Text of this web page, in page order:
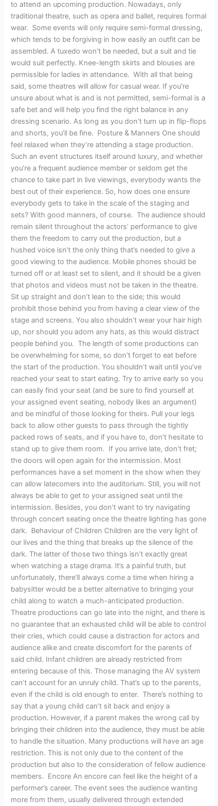
to attend an upcoming production. Nowadays, only
traditional theatre, such as opera and ballet, requires formal
wear. Some events will only require semi-formal dressing,
which tends to be forgiving in how easily an outfit can be
assembled. A tuxedo won’t be needed, but a suit and tie
would suit perfectly. Knee-length skirts and blouses are
permissible for ladies in attendance. With all that being
said, some theatres will allow for casual wear. If you’re
unsure about what is and is not permitted, semi-formal is a
safe bet and will help you find the right balance in any
dressing scenario. As long as you don’t turn up in flip-flops
and shorts, you’ll be fine. Posture & Manners One should
feel relaxed when they’re attending a stage production.
Such an event structures itself around luxury, and whether
you’re a frequent audience member or seldom get the
chance to take part in live viewings, everybody wants the
best out of their experience. So, how does one ensure
everybody gets to take in the scale of the staging and
sets? With good manners, of course. The audience should
remain silent throughout the actors’ performance to give
them the freedom to carry out the production, but a
hushed voice isn’t the only thing that’s needed to give a
good viewing to the audience. Mobile phones should be
turned off or at least set to silent, and it should be a given
that photos and videos must not be taken in the theatre.
Sit up straight and don’t lean to the side; this would
prohibit those behind you from having a clear view of the
stage and screens. You also shouldn’t wear your hair high
up, nor should you adorn any hats, as this would distract
people behind you. The length of some productions can
be overwhelming for some, so don’t forget to eat before
the start of the production. You shouldn’t wait until you’ve
reached your seat to start eating. Try to arrive early so you
can easily find your seat (and be sure to find yourself at
your assigned event seating, nobody likes an argument)
and be mindful of those looking for theirs. Pull your legs
back to allow other guests to pass through the tightly
packed rows of seats, and if you have to, don’t hesitate to
stand up to give them room. If you arrive late, don’t fret;
the doors will open again for the intermission. Most
performances have a set moment in the show when they
can allow latecomers into the auditorium. Still, you will not
always be able to get to your assigned seat until the
intermission. Besides, you don’t want to try navigating
through concert seating once the theatre lighting has gone
dark. Behaviour of Children Children are the very light of
our lives and the thing that breaks up the silence of the
dark. The latter of those two things isn’t exactly great
when watching a stage drama. It’s a painful truth, but
unfortunately, there’ll always come a time when hiring a
babysitter would be a better alternative to bringing your
child along to watch a much-anticipated production.
Theatre productions can go late into the night, and there is
no guarantee that an exhausted child will be able to control
their cries, which could cause a distraction for actors and
audience alike and create discomfort for the parents of
said child. Infant children are already restricted from
entering because of this. Those managing the AV system
can’t account for an unruly child. That’s up to the parents,
even if the child is old enough to enter. There’s nothing to
say that a young child can’t sit back and enjoy a
production. However, if a parent makes the wrong call by
bringing their children into the audience, they must be able
to handle the situation. Many productions will have an age
restriction. This is not only due to the content of the
production but also to the consideration of fellow audience
members. Encore An encore can feel like the height of a
performer’s career. The event sees the audience wanting
more from them, usually delivered through extended